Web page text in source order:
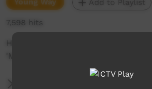
Add to Playlist
7,598 hits
Hip Hop film clip for Kylie
'Muckety'.